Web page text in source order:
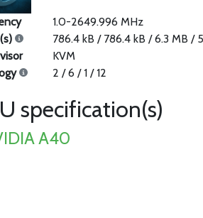
1.0-2649.996 MHz
786.4 kB / 786.4 kB / 6.3 MB /
KVM
2 / 6 / 1 / 12
specification(s)
A40